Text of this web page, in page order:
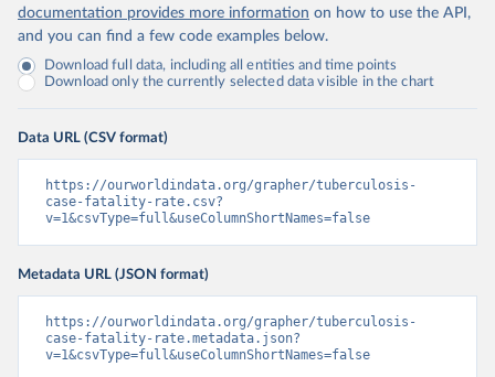
documentation provides more information on how to use the API,
and you can find a few code examples below.
Download full data, including all entities and time points
Download only the currently selected data visible in the chart
Data URL (CSV format)
https://ourworldindata.org/grapher/tuberculosis-
case-fatality-rate.csv?
v=1&csvType=full&useColumnShortNames=false
Metadata URL (JSON format)
https://ourworldindata.org/grapher/tuberculosis-
case-fatality-rate.metadata.json?
v=1&csvType=full&useColumnShortNames=false